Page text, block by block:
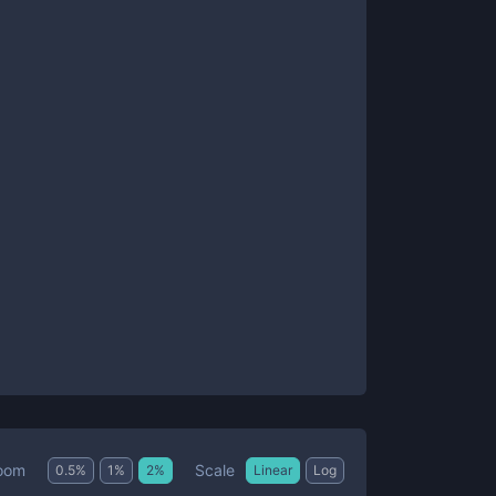
0.5% 1 % 2% Scale Linear Log